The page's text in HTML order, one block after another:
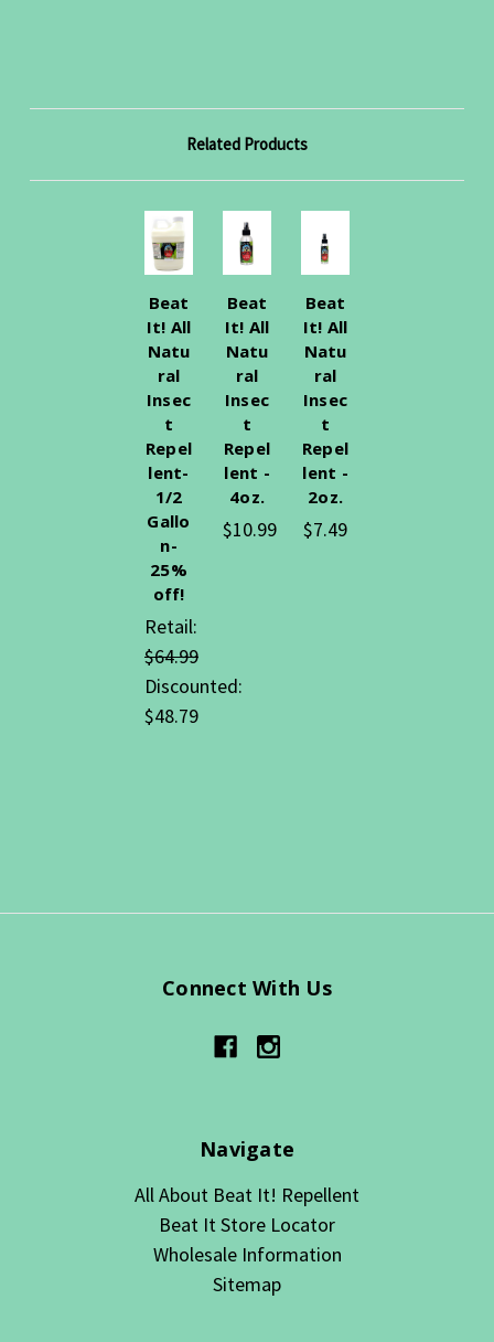
Related Products
Beat
It! All
Natu
ral
Insec
t
Repel
lent-
1/2
Gallo
n-
25%
off!
Retail:
$64.99
Discounted:
$48.79
Beat
It! All
Natu
ral
Insec
t
Repel
lent -
4oz.
$10.99
Beat
It! All
Natu
ral
Insec
t
Repel
lent -
2oz.
$7.49
Connect With Us
Navigate
All About Beat It! Repellent
Beat It Store Locator
Wholesale Information
Sitemap